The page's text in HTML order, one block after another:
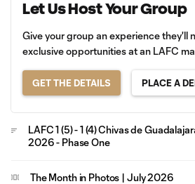
Let Us Host Your Group
Give your group an experience they'll
exclusive opportunities at an LAFC
GET THE DETAILS PLACE A
LAFC 1 (5) - 1 (4) Chivas de
2026 - Phase One
The Month in Photos | July 2026